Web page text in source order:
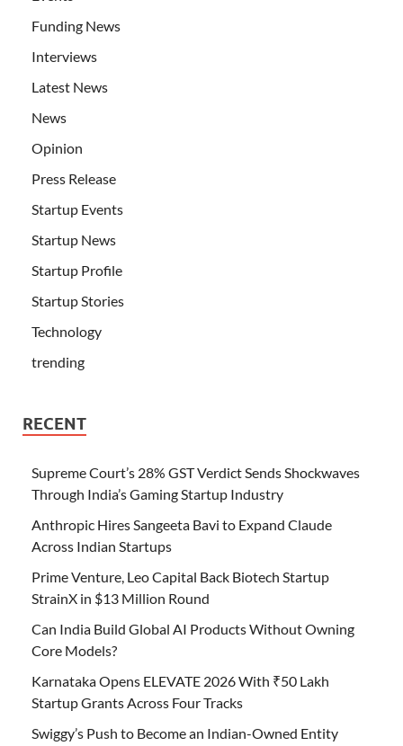
Funding News
Interviews
Latest News
News
Opinion
Press Release
Startup Events
Startup News
Startup Profile
Startup Stories
Technology
trending
RECENT
Supreme Court’s 28% GST Verdict Sends Shockwaves
Through India’s Gaming Startup Industry
Anthropic Hires Sangeeta Bavi to Expand Claude
Across Indian Startups
Prime Venture, Leo Capital Back Biotech Startup
StrainX in $13 Million Round
Can India Build Global AI Products Without Owning
Core Models?
Karnataka Opens ELEVATE 2026 With ₹50 Lakh
Startup Grants Across Four Tracks
Swiggy’s Push to Become an Indian-Owned Entity